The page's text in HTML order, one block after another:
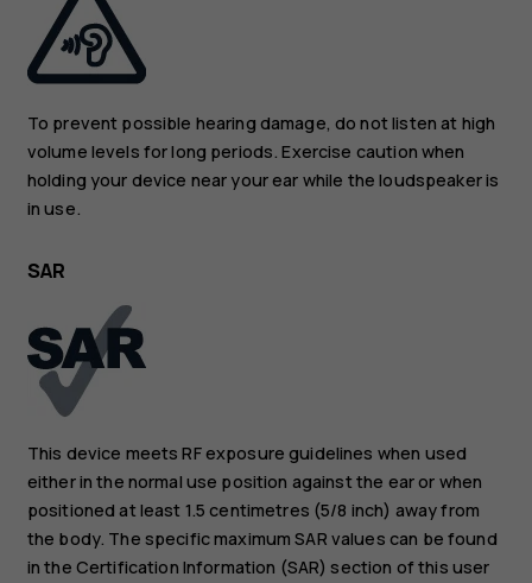
To prevent possible hearing damage, do not listen at high
volume levels for long periods. Exercise caution when
holding your device near your ear while the loudspeaker is
in use.
SAR
This device meets RF exposure guidelines when used
either in the normal use position against the ear or when
positioned at least 1.5 centimetres (5/8 inch) away from
the body. The specific maximum SAR values can be found
in the Certification Information (SAR) section of this user